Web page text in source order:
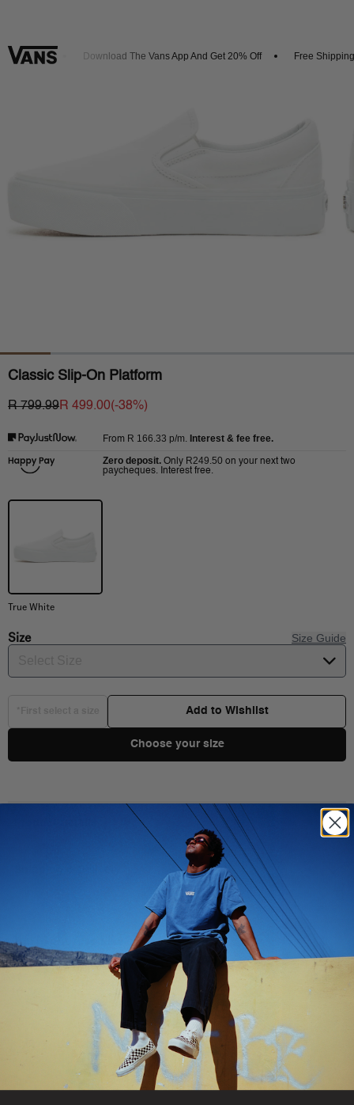
Arrivals Download The Vans App And Get 20% Off Free Shipping
Classic Slip-On Platform
R 799.99R 499.00(-38%)
From R 166.33 p/m. Interest & fee free.
Zero deposit. Only R249.50 on your next two
paycheques. Interest free.
True White
Size Size Guide
Add to Wishlist
Choose your size
You Might Also Like